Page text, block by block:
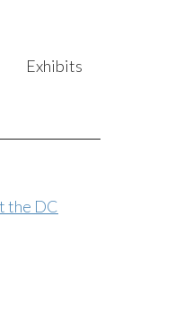
Exhibits
the DC